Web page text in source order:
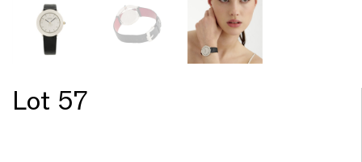
Lot 57